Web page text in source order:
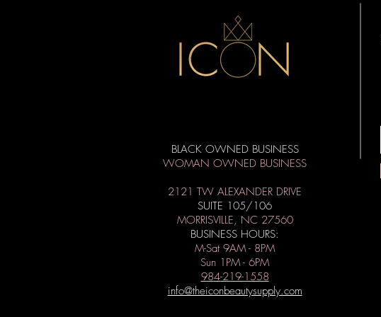
BLACK OWNED BUSINESS
WOMAN OWNED BUSINESS
2121 TW ALEXANDER DRIVE
SUITE 105/106
MORRISVILLE, NC 27560
BUSINESS HOURS:
M-Sat 9AM - 8PM
Sun 1PM - 6PM
984-219-1558
info@theiconbeautysupply.com